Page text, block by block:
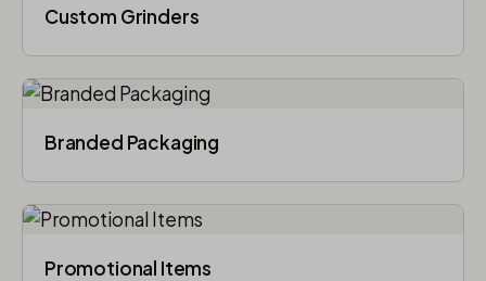
Custom Grinders
Branded Packaging​
Promotional Items